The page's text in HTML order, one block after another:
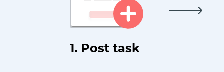
1. Post task